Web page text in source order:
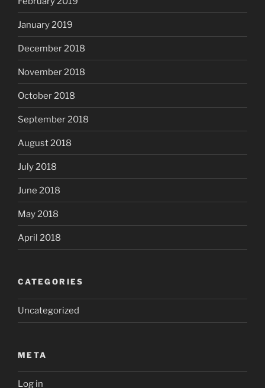
January 2019
December 2018
November 2018
October 2018
September 2018
August 2018
July 2018
June 2018
May 2018
April 2018
CATEGORIES
Uncategorized
META
Log in